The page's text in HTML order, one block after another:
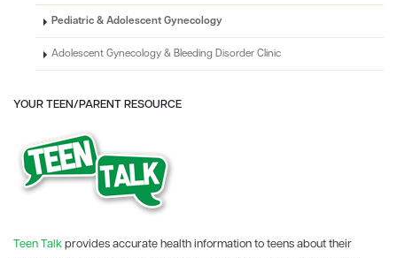
Pediatric & Adolescent Gynecology
Adolescent Gynecology & Bleeding Disorder Clinic
YOUR TEEN/PARENT RESOURCE
Teen Talk provides accurate health information to teens about their